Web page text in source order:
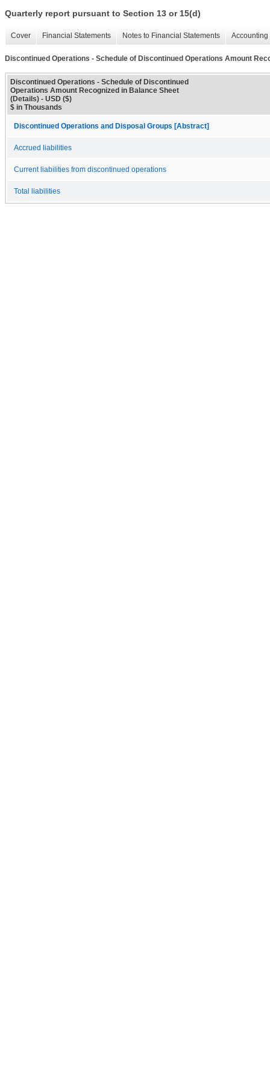
Quarterly report pursuant to Section 13 or 15(d)
Cover Financial Statements Notes to Financial Statements
Discontinued Operations - Schedule of Discontinued Operations Amount
Discontinued Operations - Schedule of Discontinued
Operations Amount Recognized in Balance Sheet
(Details) - USD ($)
$ in Thousands
Discontinued Operations and Disposal Groups [Abstract]
Accrued liabilities
Current liabilities from discontinued operations
Total liabilities